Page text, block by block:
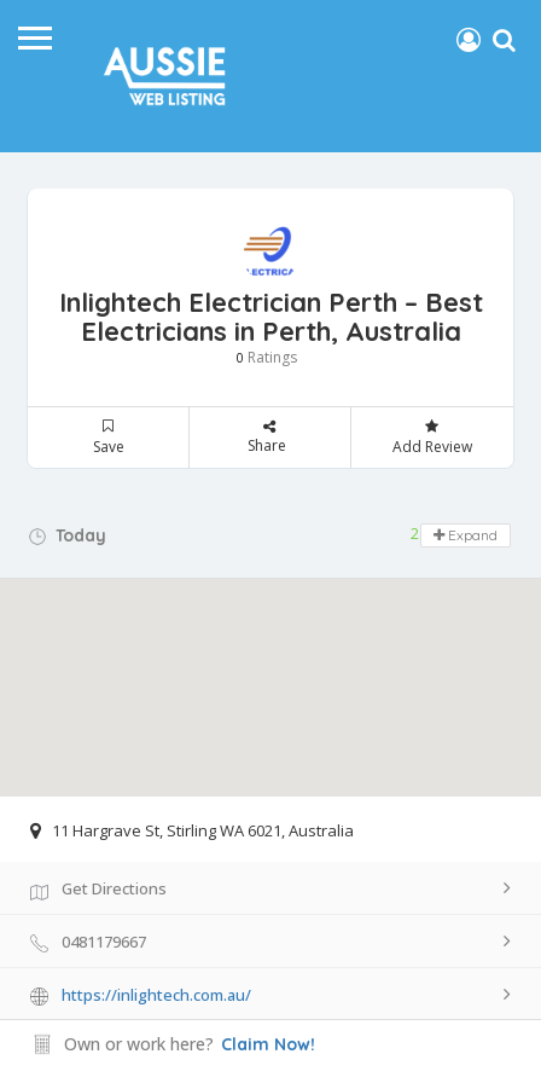
Inlightech Electrician Perth – Best
Electricians in Perth, Australia
0 Ratings
Save Share Add Review
Today 24 hours open
Expand
11 Hargrave St, Stirling WA 6021, Australia
Get Directions
0481179667
https://inlightech.com.au/
Own or work here? Claim Now!